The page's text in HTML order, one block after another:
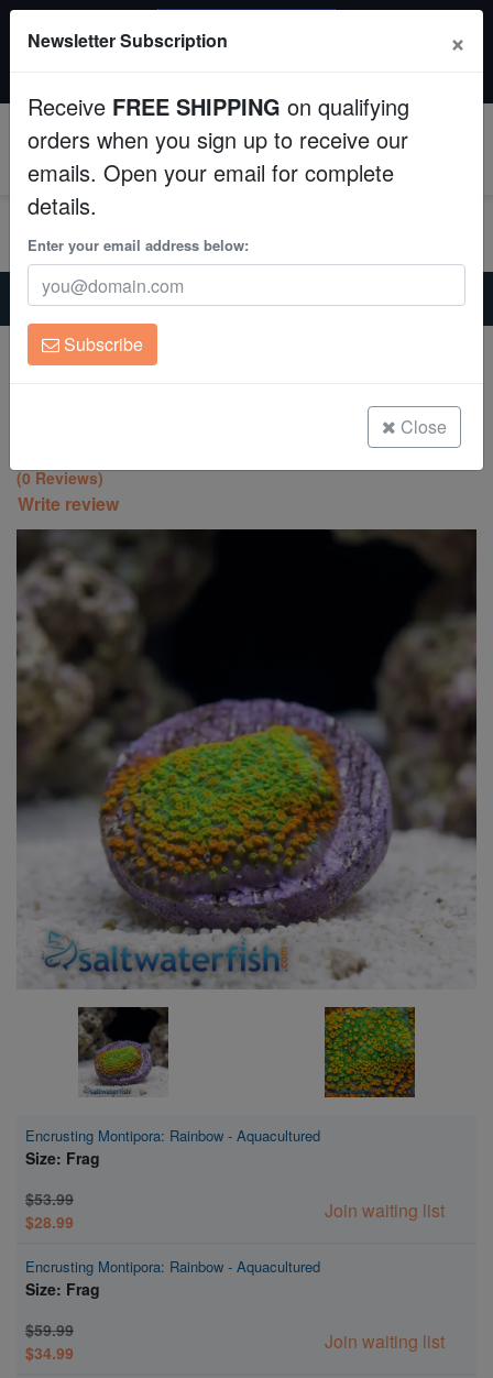
Fish
Invertebrates
Corals
Clean Up Crews
Live Rock
Freshwater Fish
Super Specials
Order by 12:30 PM EST (Tue-Thu) and get it tomorrow!
Home Coral
Sps
Encrusting Montipora: Rainbow -
(0 Reviews)
Write review
Encrusting Montipora: Rainbow - Aquacultured
Size: Frag
$53.99
$28.99
Join waiting list
Encrusting Montipora: Rainbow - Aquacultured
Size: Frag
$59.99
$34.99
Join waiting list
Newsletter Subscription ×
Receive FREE SHIPPING on qualifying
orders when you sign up to receive our
emails. Open your email for complete
details.
Enter your email address below:
Subscribe
Close